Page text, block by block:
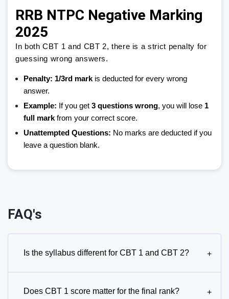
RRB NTPC Negative Marking
2025
In both CBT 1 and CBT 2, there is a strict penalty for
guessing wrong answers.
Penalty: 1/3rd mark is deducted for every wrong
answer.
Example: If you get 3 questions wrong, you will lose 1
full mark from your correct score.
Unattempted Questions: No marks are deducted if you
leave a question blank.
FAQ's
Is the syllabus different for CBT 1 and CBT 2? +
Does CBT 1 score matter for the final rank? +